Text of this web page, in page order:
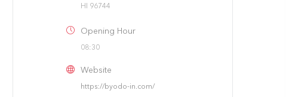
HI 96744
Opening Hour
08:30
Website
https://byodo-in.com/